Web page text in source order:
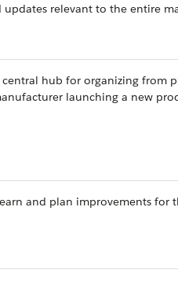
relevant to the entire
hub for organizing from
launching a new
and plan improvements for